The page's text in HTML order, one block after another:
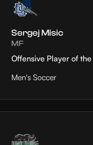
Sergej Misic
MF
Offensive Player of
Men's Soccer